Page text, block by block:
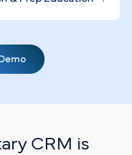
automated email
patient base
protocol education,
appointments.
CRM is